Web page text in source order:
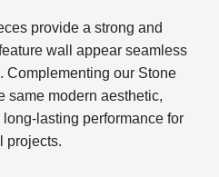
provide a strong and
wall appear seamless
Complementing our Stone
same modern aesthetic,
lasting performance for
projects.